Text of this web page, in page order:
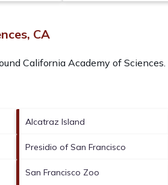
CA
California Academy of Sciences.
Alcatraz Island
Presidio of San Francisco
San Francisco Zoo